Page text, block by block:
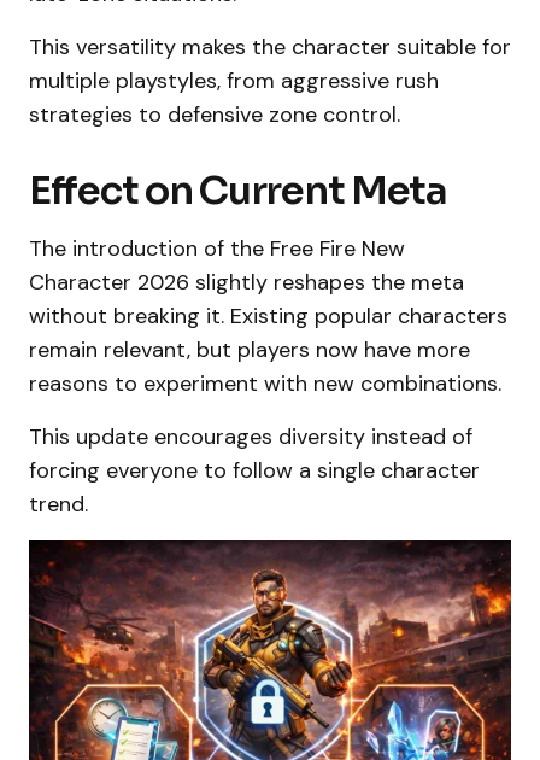
This versatility makes the character suitable for
multiple playstyles, from aggressive rush
strategies to defensive zone control.
Effect on Current Meta
The introduction of the Free Fire New
Character 2026 slightly reshapes the meta
without breaking it. Existing popular characters
remain relevant, but players now have more
reasons to experiment with new combinations.
This update encourages diversity instead of
forcing everyone to follow a single character
trend.